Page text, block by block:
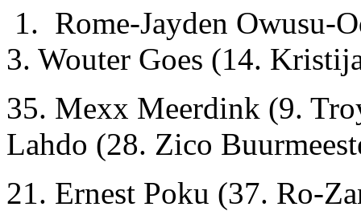
1. Rome-Jayden Owusu-
3. Wouter Goes (14.
35. Mexx Meerdink (9.
Lahdo (28. Zico
21. Ernest Poku (37. Ro-